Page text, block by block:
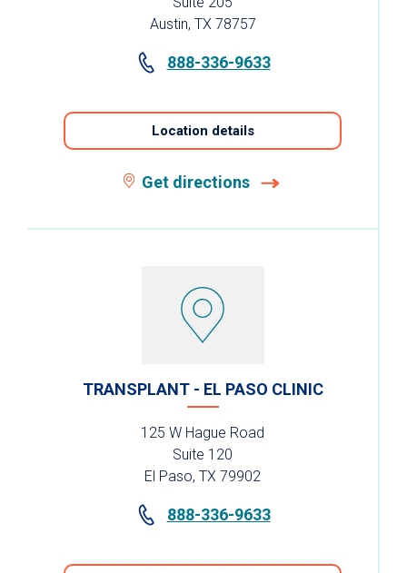
Austin, TX 78757
888-336-9633
Location details
Get directions
TRANSPLANT - EL PASO CLINIC
125 W Hague Road
Suite 120
El Paso, TX 79902
888-336-9633